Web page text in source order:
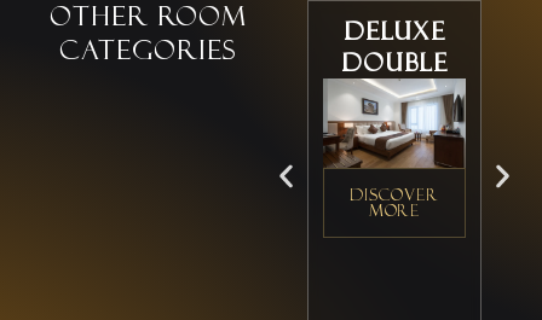
Other room
categories
Deluxe
Double
DISCOVER
MORE